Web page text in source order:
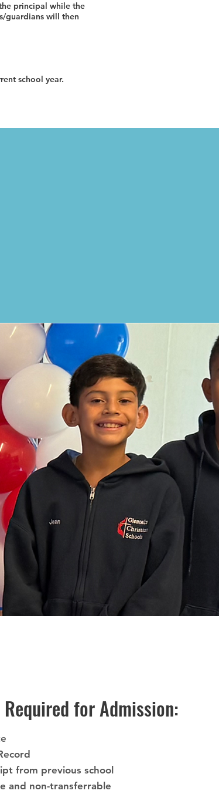
principal while the
guardians will then
school year.
for Admission:
from previous school
and non-transferrable